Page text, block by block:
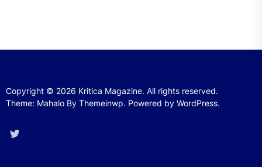
Copyright © 2026 Kritica Magazine. All rights reserved.
Theme: Mahalo By Themeinwp. Powered by WordPress.
Twitter